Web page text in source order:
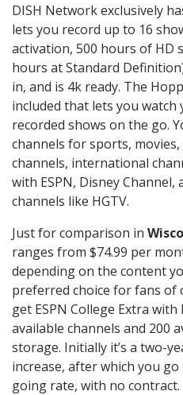
DISH Network exclusively
lets you record up to 16
activation, 500 hours of HD
hours at Standard
in, and is 4k ready. The
included that lets you
recorded shows on the go.
channels for sports,
channels, international
with ESPN, Disney
channels like HGTV.
Just for comparison in
ranges from $74.99 per
depending on the content
preferred choice for fans of
get ESPN College Extra with
available channels and 200
storage. Initially it’s a two-
increase, after which you
going rate, with no contract.